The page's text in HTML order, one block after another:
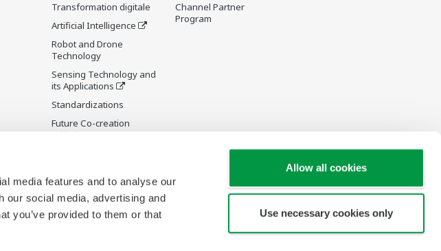
media features and to analyse our
our social media, advertising and
you’ve provided to them or that
Allow all cookies
Use necessary cookies only
Transformation digitale
Artificial Intelligence
Robot and Drone
Technology
Sensing Technology and
its Applications
Standardizations
Future Co-creation
Initiative
Channel Partner
Program